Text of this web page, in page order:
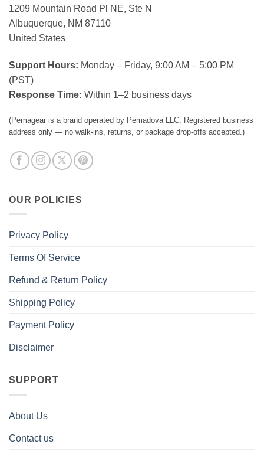
1209 Mountain Road Pl NE, Ste N
Albuquerque, NM 87110
United States
Support Hours: Monday – Friday, 9:00 AM – 5:00 PM
(PST)
Response Time: Within 1–2 business days
(Pemagear is a brand operated by Pemadova LLC. Registered business
address only — no walk-ins, returns, or package drop-offs accepted.)
OUR POLICIES
Privacy Policy
Terms Of Service
Refund & Return Policy
Shipping Policy
Payment Policy
Disclaimer
SUPPORT
About Us
Contact us